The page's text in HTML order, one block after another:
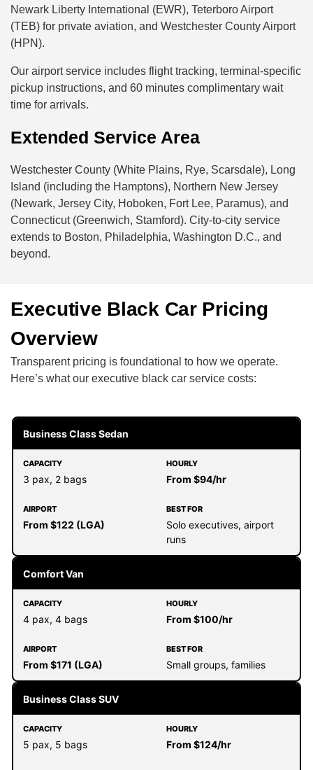
Newark Liberty International (EWR), Teterboro Airport
(TEB) for private aviation, and Westchester County Airport
(HPN).
Our airport service includes flight tracking, terminal-specific
pickup instructions, and 60 minutes complimentary wait
time for arrivals.
Extended Service Area
Westchester County (White Plains, Rye, Scarsdale), Long
Island (including the Hamptons), Northern New Jersey
(Newark, Jersey City, Hoboken, Fort Lee, Paramus), and
Connecticut (Greenwich, Stamford). City-to-city service
extends to Boston, Philadelphia, Washington D.C., and
beyond.
Executive Black Car Pricing
Overview
Transparent pricing is foundational to how we operate.
Here’s what our executive black car service costs:
Business Class Sedan
3 pax, 2 bags From $94/hr
From $122 (LGA)
Solo executives, airport
runs
Comfort Van
4 pax, 4 bags From $100/hr
From $171 (LGA) Small groups, families
Business Class SUV
5 pax, 5 bags From $124/hr